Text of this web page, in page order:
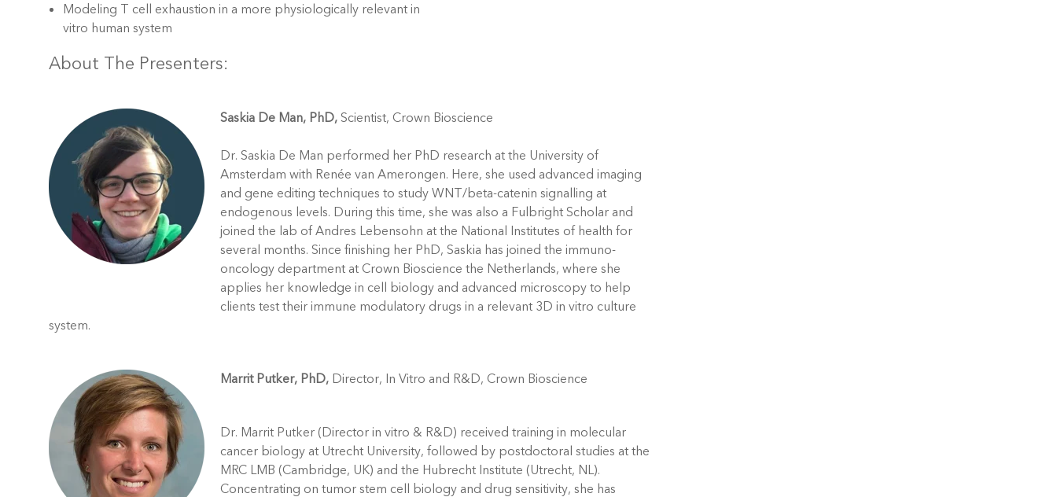
Modeling T cell exhaustion in a more physiologically relevant in
vitro human system
About The Presenters:
Saskia De Man, PhD,Scientist, Crown Bioscience
Dr. Saskia De Man performed her PhD research at the University of
Amsterdam with Renée van Amerongen. Here, she used advanced imaging
and gene editing techniques to study WNT/beta-catenin signalling at
endogenous levels. During this time, she was also a Fulbright Scholar and
joined the lab of Andres Lebensohn at the National Institutes of health for
several months. Since finishing her PhD, Saskia has joined the immuno-
oncology department at Crown Bioscience the Netherlands, where she
applies her knowledge in cell biology and advanced microscopy to help
clients test their immune modulatory drugs in a relevant 3D in vitro culture
system.
Marrit Putker, PhD, Director, In Vitro and R&D, Crown Bioscience
Dr. Marrit Putker (Director in vitro & R&D) received training in molecular
cancer biology at Utrecht University, followed by postdoctoral studies at the
MRC LMB (Cambridge, UK) and the Hubrecht Institute (Utrecht, NL).
Concentrating on tumor stem cell biology and drug sensitivity, she has